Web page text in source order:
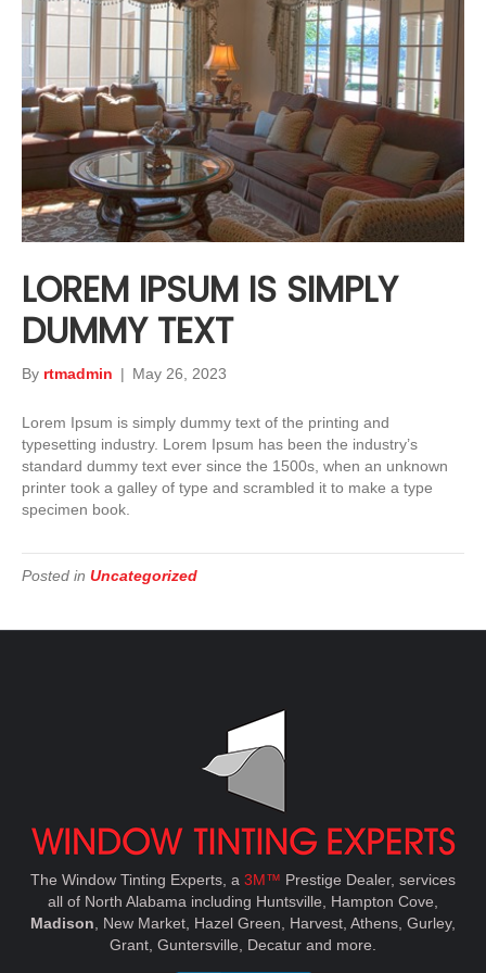
LOREM IPSUM IS SIMPLY
DUMMY TEXT
By rtmadmin | May 26, 2023
Lorem Ipsum is simply dummy text of the printing and
typesetting industry. Lorem Ipsum has been the industry’s
standard dummy text ever since the 1500s, when an unknown
printer took a galley of type and scrambled it to make a type
specimen book.
Posted in Uncategorized
The Window Tinting Experts, a 3M™ Prestige Dealer, services
all of North Alabama including Huntsville, Hampton Cove,
Madison , New Market, Hazel Green, Harvest, Athens, Gurley,
Grant, Guntersville, Decatur and more.